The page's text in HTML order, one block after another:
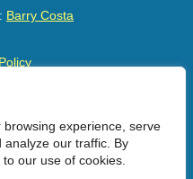
experience, serve
analyze our traffic. By
our use of cookies.
Barry Costa